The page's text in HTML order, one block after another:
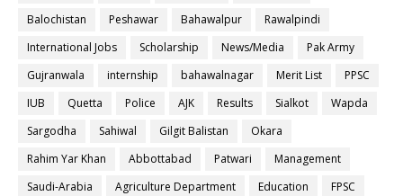
Balochistan
Peshawar Bahawalpur
Rawalpindi
International Jobs
Scholarship News/Media
Pak Army
Gujranwala
internship bahawalnagar Merit List
PPSC
IUB
Quetta Police AJK Results Sialkot
Wapda
Sargodha
Sahiwal Gilgit Balistan
Okara
Rahim Yar Khan
Abbottabad Patwari
Management
Saudi-Arabia
Agriculture Department Education
FPSC